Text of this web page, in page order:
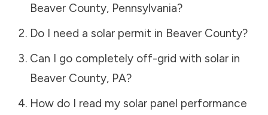
Beaver County, Pennsylvania?
Do I need a solar permit in Beaver County?
Can I go completely off-grid with solar in
Beaver County, PA?
How do I read my solar panel performance